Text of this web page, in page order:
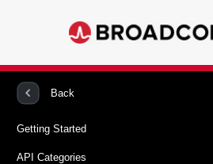
Back
Getting Started
API Categories